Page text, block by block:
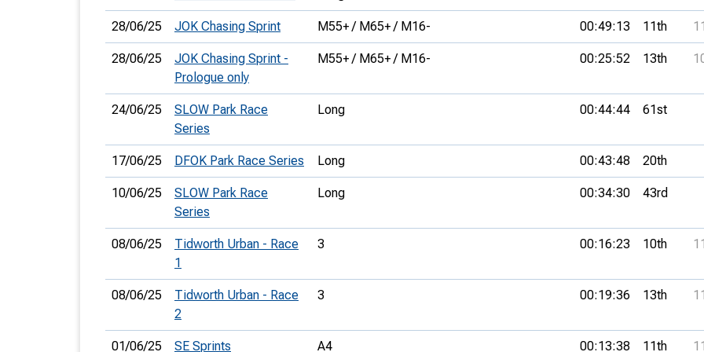
28/06/25 JOK Chasing Sprint M55+ / M65+ / M16- 00:49:13 11th
28/06/25
JOK Chasing Sprint -
Prologue only
M55+ / M65+ / M16- 00:25:52 13th
24/06/25
SLOW Park Race
Series
Long 00:44:44 61st
17/06/25 DFOK Park Race Series Long 00:43:48 20th
10/06/25
SLOW Park Race
Series
Long 00:34:30 43rd
08/06/25
Tidworth Urban - Race
1
3 00:16:23 10th
08/06/25
Tidworth Urban - Race
2
3 00:19:36 13th
01/06/25 SE Sprints A4 00:13:38 11th